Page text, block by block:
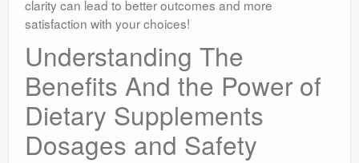
clarity can lead to better outcomes and more
satisfaction with your choices!
Understanding The
Benefits And the Power of
Dietary Supplements
Dosages and Safety